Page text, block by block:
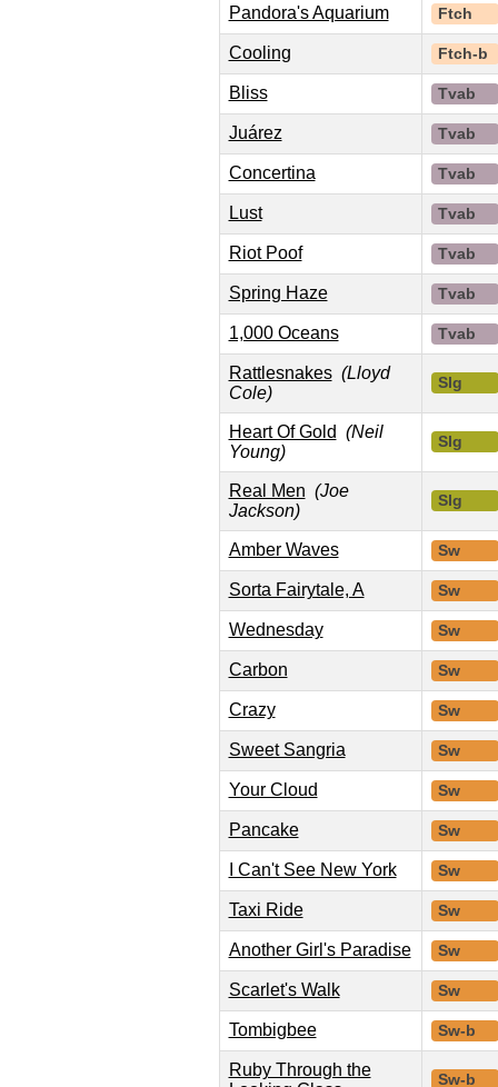
Pandora's Aquarium Ftch
Cooling Ftch-b
Bliss Tvab
Juárez Tvab
Concertina Tvab
Lust Tvab
Riot Poof Tvab
Spring Haze Tvab
1,000 Oceans Tvab
Rattlesnakes (Lloyd
Cole)
Slg
Heart Of Gold (Neil
Young)
Slg
Real Men (Joe
Jackson)
Slg
Amber Waves Sw
Sorta Fairytale, A Sw
Wednesday Sw
Carbon Sw
Crazy Sw
Sweet Sangria Sw
Your Cloud Sw
Pancake Sw
I Can't See New York Sw
Taxi Ride Sw
Another Girl's Paradise Sw
Scarlet's Walk Sw
Tombigbee Sw-b
Ruby Through the
Sw-b